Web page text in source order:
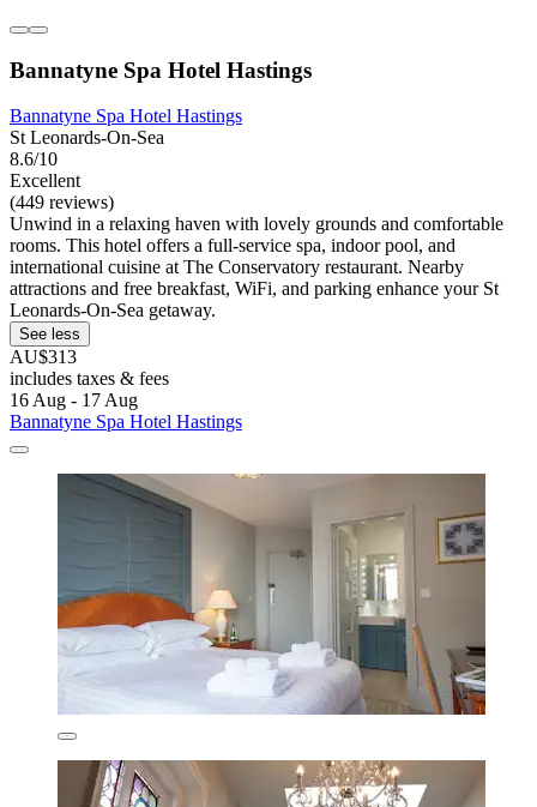
Bannatyne Spa Hotel Hastings
Bannatyne Spa Hotel Hastings
St Leonards-On-Sea
8.6/10
Excellent
(449 reviews)
Unwind in a relaxing haven with lovely grounds and comfortable
rooms. This hotel offers a full-service spa, indoor pool, and
international cuisine at The Conservatory restaurant. Nearby
attractions and free breakfast, WiFi, and parking enhance your St
Leonards-On-Sea getaway.
See less
AU$313
includes taxes & fees
16 Aug - 17 Aug
Bannatyne Spa Hotel Hastings